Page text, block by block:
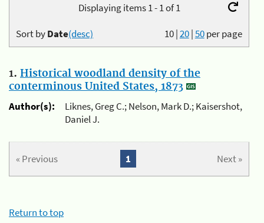
Displaying items 1 - 1 of 1
10|20|50per page
Sort byDate(desc)
1. Historical woodland density of the
conterminous United States, 1873
Author(s):
Liknes, Greg C.; Nelson, Mark D.; Kaisershot,
Daniel J.
« Previous Next »
1
Return to top